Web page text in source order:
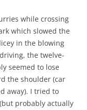
while crossing
which slowed the
in the blowing
the twelve-
seemed to lose
the shoulder (car
away). I tried to
probably actually